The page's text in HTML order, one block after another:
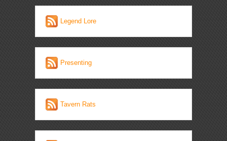
Legend Lore
Presenting
Tavern Rats